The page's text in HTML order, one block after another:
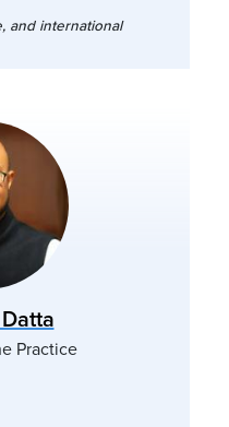
and international
Practice